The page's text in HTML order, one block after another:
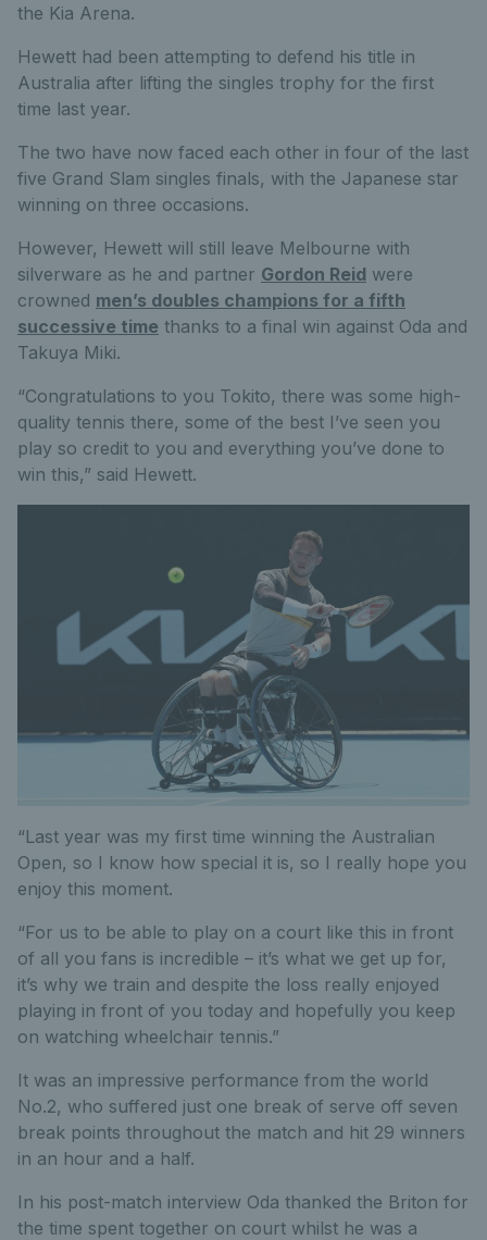
the Kia Arena.
Hewett had been attempting to defend his title in
Australia after lifting the singles trophy for the first
time last year.
The two have now faced each other in four of the last
five Grand Slam singles finals, with the Japanese star
winning on three occasions.
However, Hewett will still leave Melbourne with
silverware as he and partner Gordon Reid were
crowned men’s doubles champions for a fifth
successive time thanks to a final win against Oda and
Takuya Miki.
“Congratulations to you Tokito, there was some high-
quality tennis there, some of the best I’ve seen you
play so credit to you and everything you’ve done to
win this,” said Hewett.
“Last year was my first time winning the Australian
Open, so I know how special it is, so I really hope you
enjoy this moment.
“For us to be able to play on a court like this in front
of all you fans is incredible – it’s what we get up for,
it’s why we train and despite the loss really enjoyed
playing in front of you today and hopefully you keep
on watching wheelchair tennis.”
It was an impressive performance from the world
No.2, who suffered just one break of serve off seven
break points throughout the match and hit 29 winners
in an hour and a half.
In his post-match interview Oda thanked the Briton for
the time spent together on court whilst he was a